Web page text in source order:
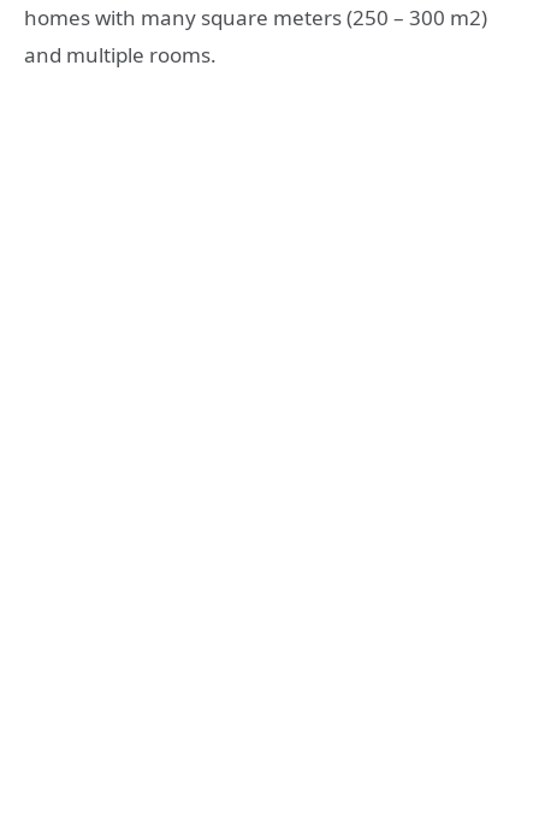
homes with many square meters (250 – 300 m2)
and multiple rooms.